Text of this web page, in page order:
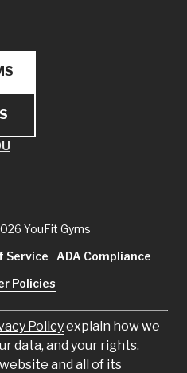
Policyexplain how we
data, and your rights.
and all of its
YouFit Gyms
Service
ADA Compliance
Policies